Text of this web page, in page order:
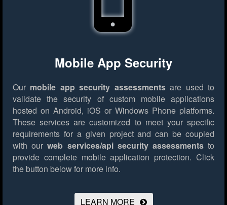
Mobile App Security
Our mobile app security assessmentsare used to
validate the security of custom mobile applications
hosted on Android, iOS or Windows Phone platforms.
These services are customized to meet your specific
requirements for a given project and can be coupled
with ourweb services/api security assessmentsto
provide complete mobile application protection. Click
the button below for more info.
LEARN MORE